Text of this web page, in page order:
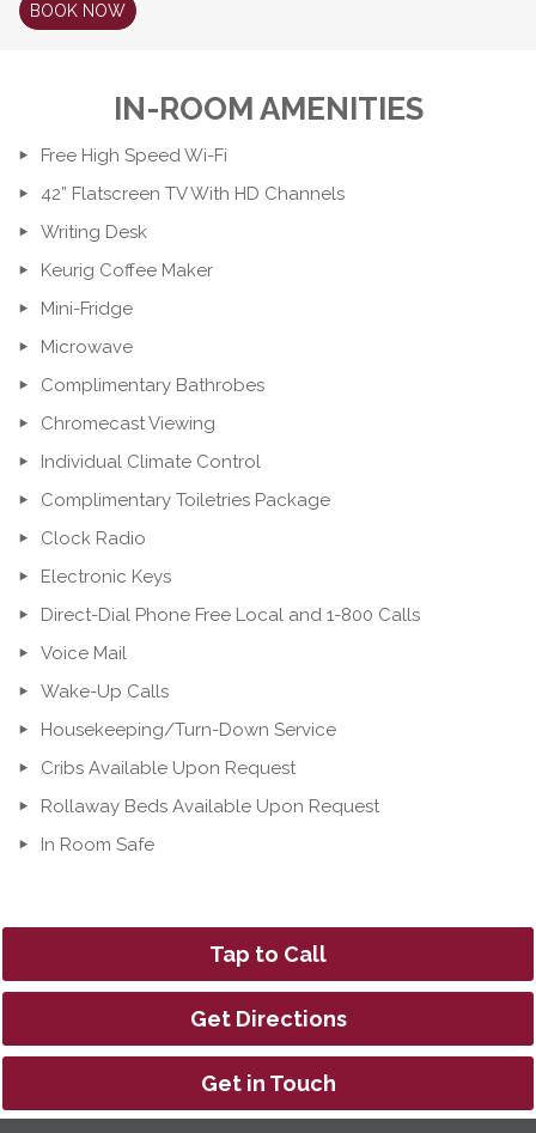
BOOK NOW
IN-ROOM AMENITIES
Free High Speed Wi-Fi
42” Flatscreen TV With HD Channels
Writing Desk
Keurig Coffee Maker
Mini-Fridge
Microwave
Complimentary Bathrobes
Chromecast Viewing
Individual Climate Control
Complimentary Toiletries Package
Clock Radio
Electronic Keys
Direct-Dial Phone Free Local and 1-800 Calls
Voice Mail
Wake-Up Calls
Housekeeping/Turn-Down Service
Cribs Available Upon Request
Rollaway Beds Available Upon Request
In Room Safe
Tap to Call
Get Directions
Get in Touch